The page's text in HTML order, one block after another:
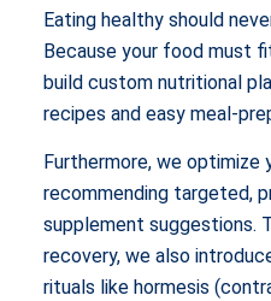
Eating healthy should
Because your food must
build custom nutritional
recipes and easy meal-
Furthermore, we optimize
recommending targeted,
supplement suggestions.
recovery, we also
rituals like hormesis